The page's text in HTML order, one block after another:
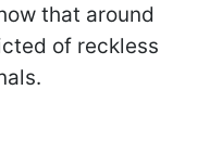
that around
of reckless